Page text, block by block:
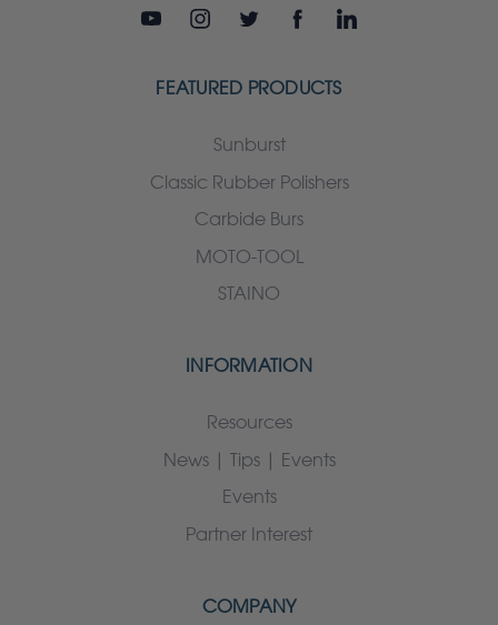
FEATURED PRODUCTS
Sunburst
Classic Rubber Polishers
Carbide Burs
MOTO-TOOL
STAINO
INFORMATION
Resources
News | Tips | Events
Events
Partner Interest
COMPANY